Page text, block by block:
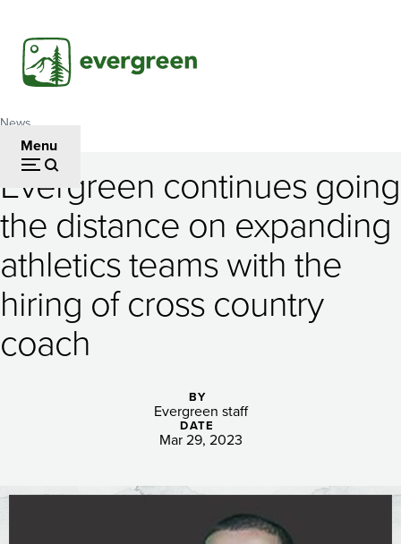
main
content
Menu
Breadcrumb
News
Evergreen
continues
going
the
distance
on
expanding
teams
with
Evergreen continues going
the distance on expanding
athletics teams with the
hiring of cross country
coach
BY
Evergreen staff
DATE
Mar 29, 2023